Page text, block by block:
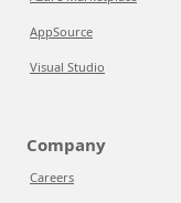
AppSource
Visual Studio
Company
Careers